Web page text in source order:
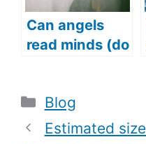
Can angels
read minds (do
Categories
Blog
Estimated